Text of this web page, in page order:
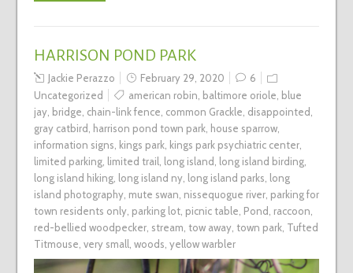
HARRISON POND PARK
Jackie Perazzo February 29, 2020
6
Uncategorized
american robin baltimore oriole blue
jay, bridge chain-link fence common Grackle disappointed
gray catbird harrison pond town park, house sparrow,
information signs kings park, kings park psychiatric center,
limited parking, limited trail long island long island birding,
long island hiking, long island ny, long island parks long
island photography, mute swan nissequogue river, parking for
town residents only, parking lot, picnic table Pond raccoon
red-bellied woodpecker, stream tow away, town park, Tufted
Titmouse very small woods yellow warbler